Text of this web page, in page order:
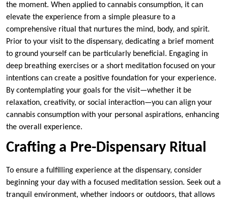
the moment. When applied to cannabis consumption, it can
elevate the experience from a simple pleasure to a
comprehensive ritual that nurtures the mind, body, and spirit.
Prior to your visit to the dispensary, dedicating a brief moment
to ground yourself can be particularly beneficial. Engaging in
deep breathing exercises or a short meditation focused on your
intentions can create a positive foundation for your experience.
By contemplating your goals for the visit—whether it be
relaxation, creativity, or social interaction—you can align your
cannabis consumption with your personal aspirations, enhancing
the overall experience.
Crafting a Pre-Dispensary Ritual
To ensure a fulfilling experience at the dispensary, consider
beginning your day with a focused meditation session. Seek out a
tranquil environment, whether indoors or outdoors, that allows